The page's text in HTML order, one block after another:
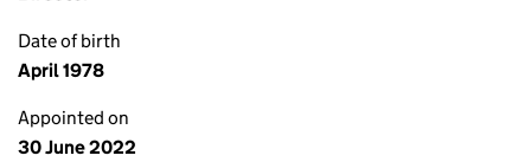
Date of birth
April 1978
Appointed on
30 June 2022